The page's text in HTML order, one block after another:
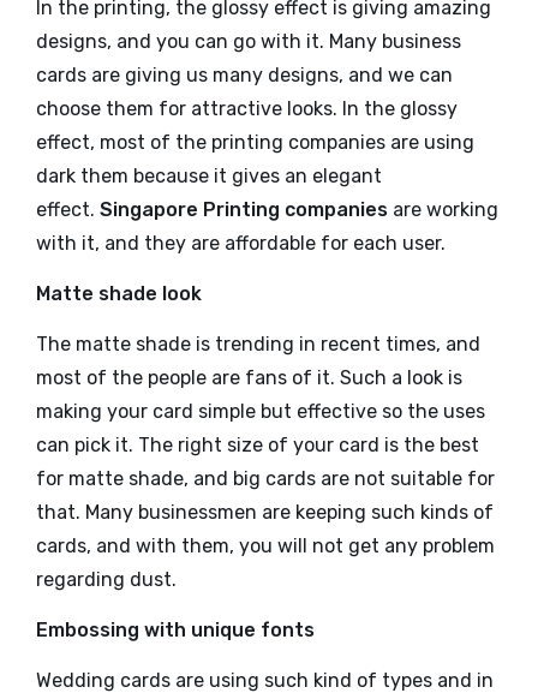
In the printing, the glossy effect is giving amazing
designs, and you can go with it. Many business
cards are giving us many designs, and we can
choose them for attractive looks. In the glossy
effect, most of the printing companies are using
dark them because it gives an elegant
effect. Singapore Printing companies are working
with it, and they are affordable for each user.
Matte shade look
The matte shade is trending in recent times, and
most of the people are fans of it. Such a look is
making your card simple but effective so the uses
can pick it. The right size of your card is the best
for matte shade, and big cards are not suitable for
that. Many businessmen are keeping such kinds of
cards, and with them, you will not get any problem
regarding dust.
Embossing with unique fonts
Wedding cards are using such kind of types and in